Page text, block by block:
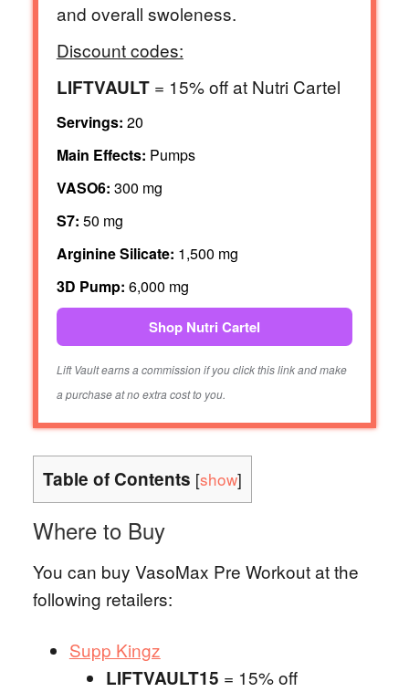
and overall swoleness.
Discount codes:
LIFTVAULT = 15% off at Nutri Cartel
Servings: 20
Main Effects: Pumps
VASO6: 300 mg
S7: 50 mg
Arginine Silicate: 1,500 mg
3D Pump: 6,000 mg
Shop Nutri Cartel
Lift Vault earns a commission if you click this link and make
a purchase at no extra cost to you.
Table of Contents [show]
Where to Buy
You can buy VasoMax Pre Workout at the
following retailers:
Supp Kingz
LIFTVAULT15 = 15% off